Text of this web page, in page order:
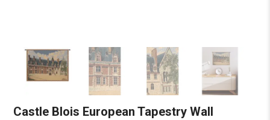
Castle Blois European Tapestry Wall